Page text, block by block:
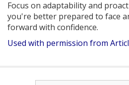
Focus on adaptability and
you're better prepared to face
forward with confidence.
Used with permission from